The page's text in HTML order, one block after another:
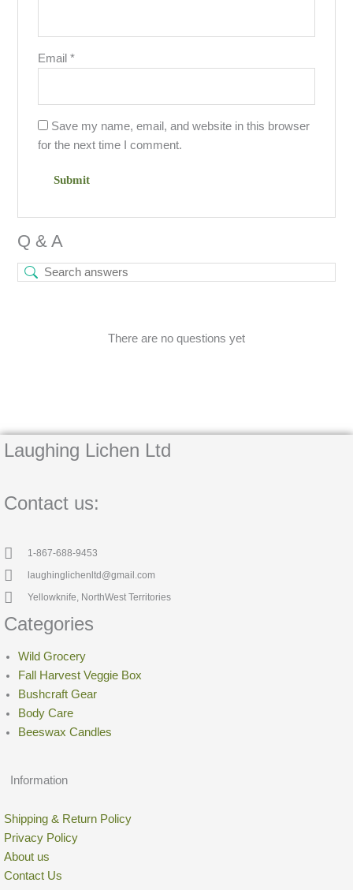
Email *
Save my name, email, and website in this browser
for the next time I comment.
Q & A
There are no questions yet
Laughing Lichen Ltd
Contact us:
1-867-688-9453
laughinglichenltd@gmail.com
Yellowknife, NorthWest Territories
Categories
Wild Grocery
Fall Harvest Veggie Box
Bushcraft Gear
Body Care
Beeswax Candles
Information
Shipping & Return Policy
Privacy Policy
About us
Contact Us